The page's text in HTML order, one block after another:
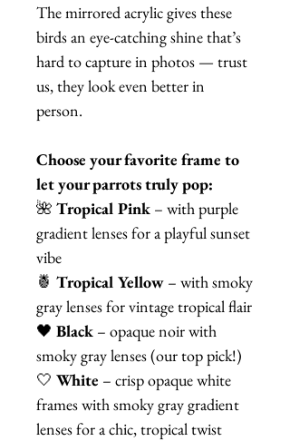
The mirrored acrylic gives these
birds an eye-catching shine that’s
hard to capture in photos — trust
us, they look even better in
person.
Choose your favorite frame to
let your parrots truly pop:
🌺 Tropical Pink – with purple
gradient lenses for a playful sunset
vibe
🍍 Tropical Yellow – with smoky
gray lenses for vintage tropical flair
🖤 Black – opaque noir with
smoky gray lenses (our top pick!)
🤍 White – crisp opaque white
frames with smoky gray gradient
lenses for a chic, tropical twist